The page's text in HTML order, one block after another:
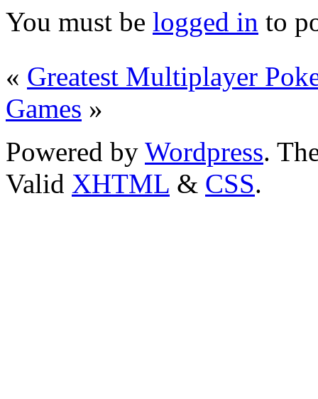
You must be logged in to
« Greatest Multiplayer
Games »
Powered by Wordpress.
Valid XHTML & CSS.